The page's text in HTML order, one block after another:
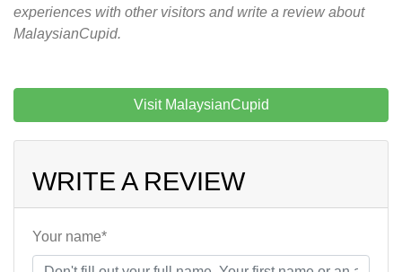
experiences with other visitors and write a review about
MalaysianCupid.
Visit MalaysianCupid
WRITE A REVIEW
Your name*